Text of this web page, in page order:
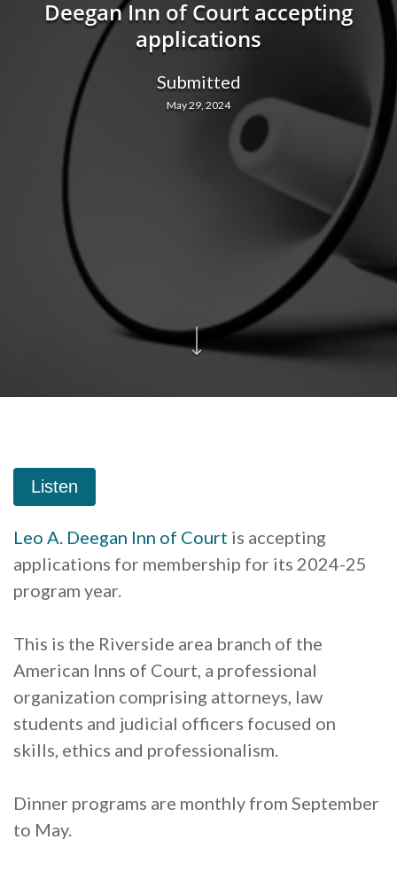
Deegan Inn of Court accepting
applications
Submitted
May 29, 2024
Leo A. Deegan Inn of Court is accepting
applications for membership for its 2024-25
program year.
This is the Riverside area branch of the
American Inns of Court, a professional
organization comprising attorneys, law
students and judicial officers focused on
skills, ethics and professionalism.
Dinner programs are monthly from September
to May.